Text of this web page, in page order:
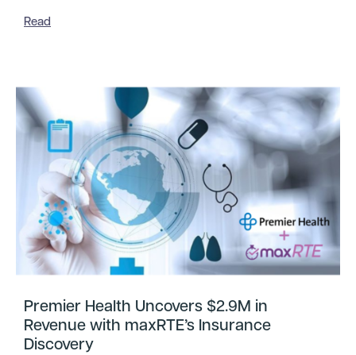
Read
Premier Health Uncovers $2.9M in
Revenue with maxRTE’s Insurance
Discovery